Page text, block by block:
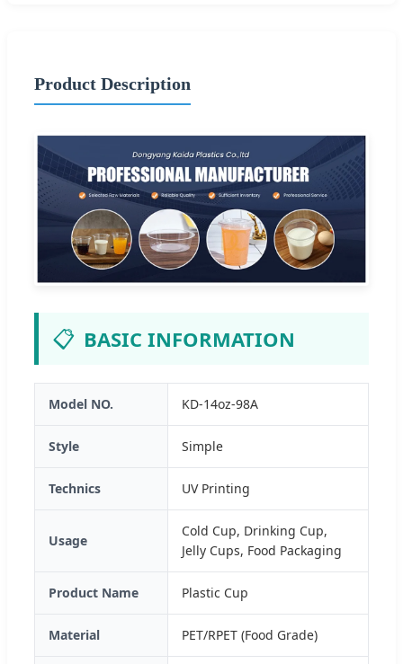
Product Description
📋 BASIC INFORMATION
Model NO. KD-14oz-98A
Style Simple
Technics UV Printing
Usage
Cold Cup, Drinking Cup,
Jelly Cups, Food Packaging
Product Name Plastic Cup
Material PET/RPET (Food Grade)